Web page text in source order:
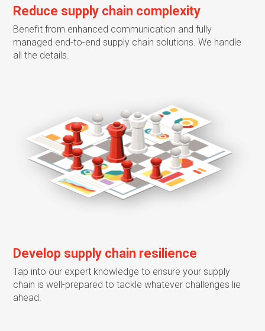
Reduce supply chain complexity
Benefit from enhanced communication and fully
managed end-to-end supply chain solutions. We handle
all the details.
Develop supply chain resilience
Tap into our expert knowledge to ensure your supply
chain is well-prepared to tackle whatever challenges lie
ahead.